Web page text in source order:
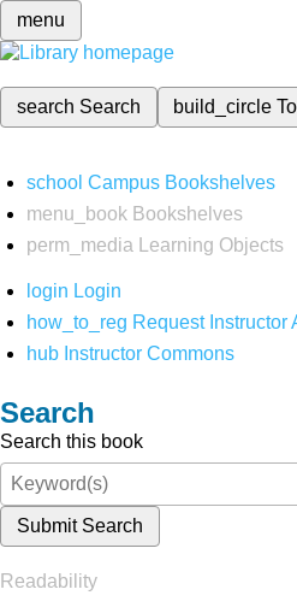
menu
search Search build_circle
school Campus Bookshelves
menu_book Bookshelves
perm_media
Learning Objects
login Login
how_to_reg Request Instructor
hub Instructor Commons
Search
Search this book
Submit Search
Readability